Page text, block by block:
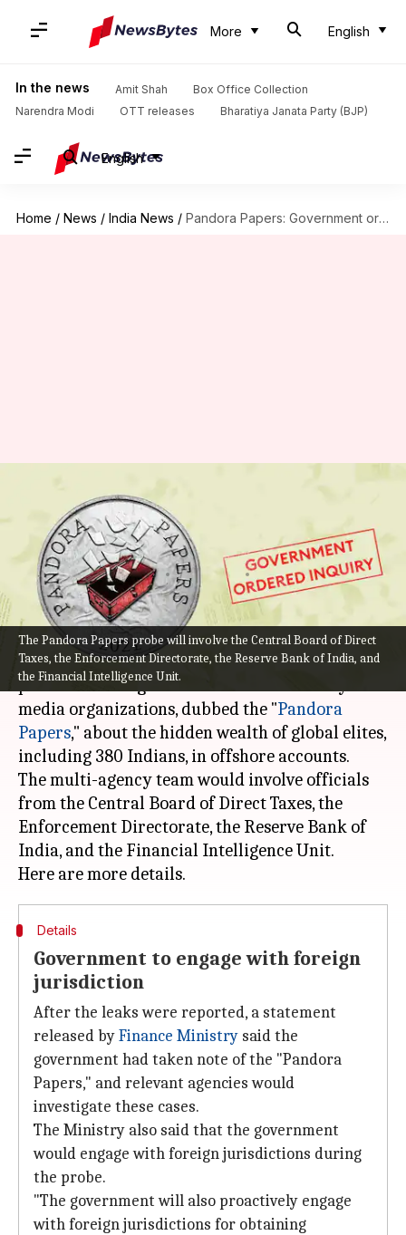
More English
In the news Amit Shah
Box Office Collection
Narendra Modi
OTT releases Bharatiya Janata Party (BJP)
English
Home / News / India News / Pandora Papers: Government orders multi-agency probe led by CBDT
The Pandora Papers probe will involve the Central Board of Direct
Taxes, the Enforcement Directorate, the Reserve Bank of India, and
the Financial Intelligence Unit.
Pandora Papers: Government
orders multi-agency probe led
by CBDT
Pratyush Deep Kotoky Oct 05, 2021 10:45 pm
What's the story
The Centre on Monday ordered a multi-agency
probe to investigate the revelation made by
media organizations, dubbed the "Pandora
Papers," about the hidden wealth of global elites,
including 380 Indians, in offshore accounts.
The multi-agency team would involve officials
from the Central Board of Direct Taxes, the
Enforcement Directorate, the Reserve Bank of
India, and the Financial Intelligence Unit.
Details
Government to engage with foreign
jurisdiction
After the leaks were reported, a statement
released byFinance Ministry said the
government had taken note of the "Pandora
Papers," and relevant agencies would
investigate these cases.
The Ministry also said that the government
would engage with foreign jurisdictions during
the probe.
"The government will also proactively engage
with foreign jurisdictions for obtaining